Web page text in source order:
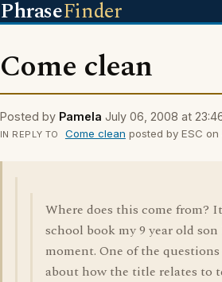
PhraseFinder
Come clean
Posted by Pamela July 06, 2008 at
IN REPLY TO Come clean posted by ESC
Where does this come from?
school book my 9 year old
moment. One of the
about how the title relates to